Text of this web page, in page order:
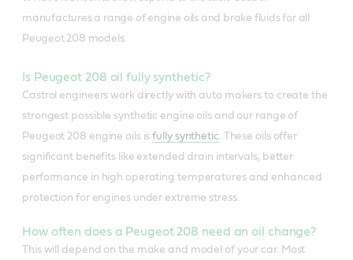
manufactures a range of engine oils and brake fluids for all
Peugeot 208 models.
Is Peugeot 208 oil fully synthetic?
Castrol engineers work directly with auto makers to create the
strongest possible synthetic engine oils and our range of
Peugeot 208 engine oils isfully synthetic. These oils offer
significant benefits like extended drain intervals, better
performance in high operating temperatures and enhanced
protection for engines under extreme stress.
How often does a Peugeot 208 need an oil change?
This will depend on the make and model of your car. Most